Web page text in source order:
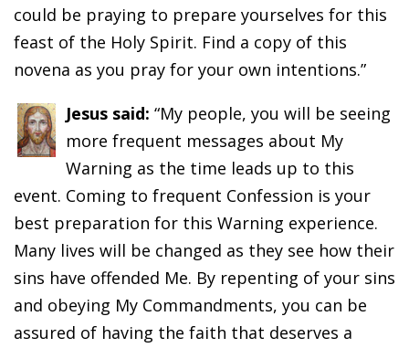
could be praying to prepare yourselves for this
feast of the Holy Spirit. Find a copy of this
novena as you pray for your own intentions.”
Jesus said: “My people, you will be seeing
more frequent messages about My
Warning as the time leads up to this
event. Coming to frequent Confession is your
best preparation for this Warning experience.
Many lives will be changed as they see how their
sins have offended Me. By repenting of your sins
and obeying My Commandments, you can be
assured of having the faith that deserves a